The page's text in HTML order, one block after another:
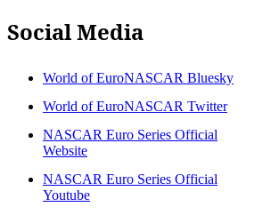
Social Media
World of EuroNASCAR Bluesky
World of EuroNASCAR Twitter
NASCAR Euro Series Official
Website
NASCAR Euro Series Official
Youtube